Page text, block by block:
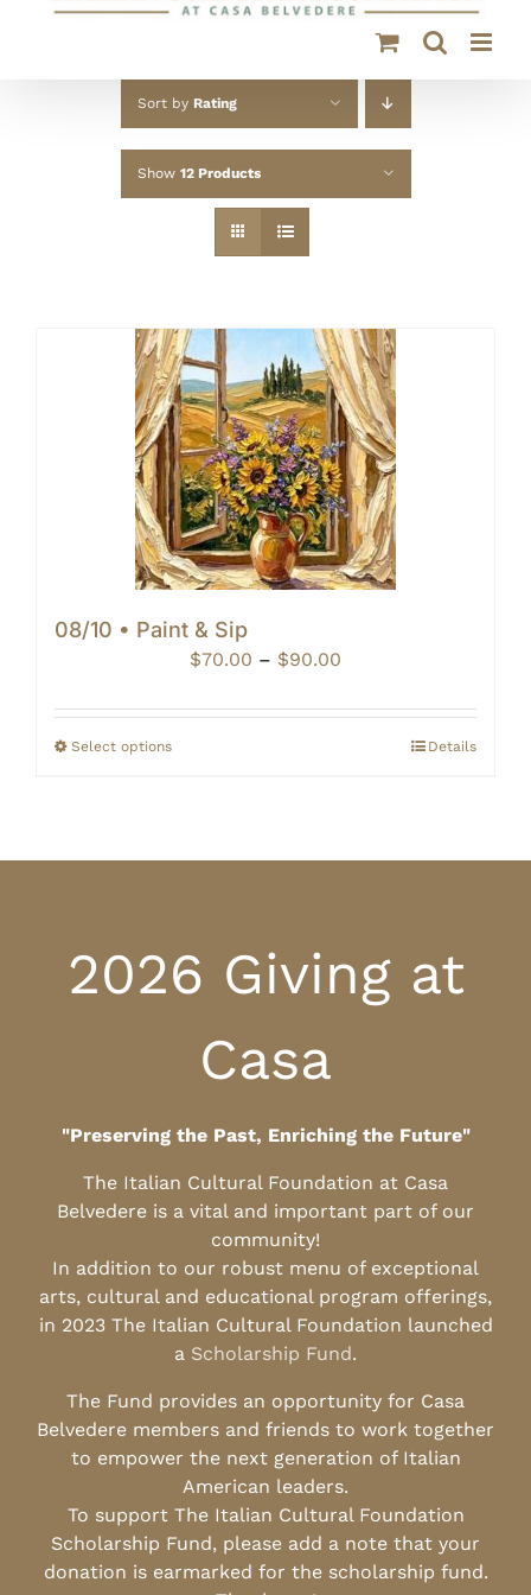
Sort by Rating
Show 12 Products
08/10 • Paint & Sip
$70.00 – $90.00
$70.00
through
Select options Details
2026 Giving at
Casa
"Preserving the Past, Enriching the Future"
The Italian Cultural Foundation at Casa
Belvedere is a vital and important part of our
community!
In addition to our robust menu of exceptional
arts, cultural and educational program offerings,
in 2023 The Italian Cultural Foundation launched
a Scholarship Fund.
The Fund provides an opportunity for Casa
Belvedere members and friends to work together
to empower the next generation of Italian
American leaders.
To support The Italian Cultural Foundation
Scholarship Fund, please add a note that your
donation is earmarked for the scholarship fund.